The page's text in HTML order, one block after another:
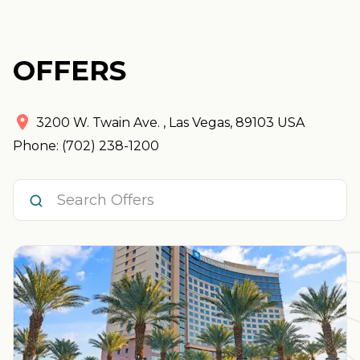
OFFERS
3200 W. Twain Ave. , Las Vegas, 89103 USA
Phone: (702) 238-1200